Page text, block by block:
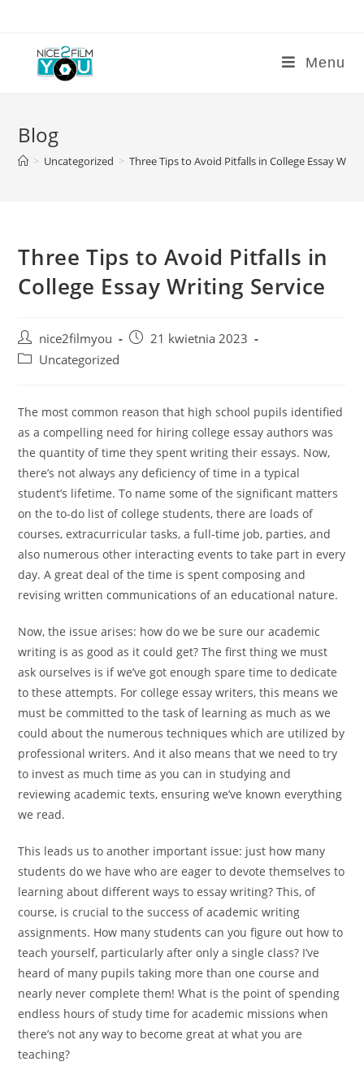
content
Menu
Blog
> Uncategorized > Three Tips to Avoid Pitfalls in College Essay
Three Tips to Avoid Pitfalls in
College Essay Writing Service
Post
author:
nice2filmyou
Post21 kwietnia 2023
PostUncategorized
The most common reason that high school pupils identified
as a compelling need for hiring college essay authors was
the quantity of time they spent writing their essays. Now,
there’s not always any deficiency of time in a typical
student’s lifetime. To name some of the significant matters
on the to-do list of college students, there are loads of
courses, extracurricular tasks, a full-time job, parties, and
also numerous other interacting events to take part in every
day. A great deal of the time is spent composing and
revising written communications of an educational nature.
Now, the issue arises: how do we be sure our academic
writing is as good as it could get? The first thing we must
ask ourselves is if we’ve got enough spare time to dedicate
to these attempts. For college essay writers, this means we
must be committed to the task of learning as much as we
could about the numerous techniques which are utilized by
professional writers. And it also means that we need to try
to invest as much time as you can in studying and
reviewing academic texts, ensuring we’ve known everything
we read.
This leads us to another important issue: just how many
students do we have who are eager to devote themselves to
learning about different ways to essay writing? This, of
course, is crucial to the success of academic writing
assignments. How many students can you figure out how to
teach yourself, particularly after only a single class? I’ve
heard of many pupils taking more than one course and
nearly never complete them! What is the point of spending
endless hours of study time for academic missions when
there’s not any way to become great at what you are
teaching?